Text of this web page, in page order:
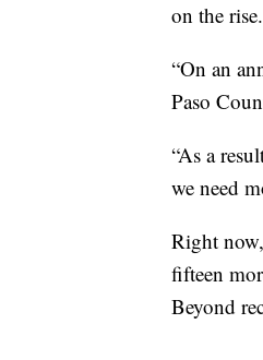
on the rise.
“On an
Paso
“As a
we need
Right
fifteen
Beyond